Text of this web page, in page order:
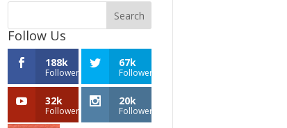
Follow Us
188k
Followers
67k
Followers
32k
Followers
20k
Followers